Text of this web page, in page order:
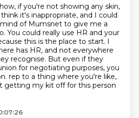
if you're not showing any skin,
it's inappropriate, and I could
of Mumsnet to give me a
You could really use HR and your
this is the place to start. I
has HR, and not everywhere
recognise. But even if they
for negotiating purposes, you
rep to a thing where you're like,
getting my kit off for this person